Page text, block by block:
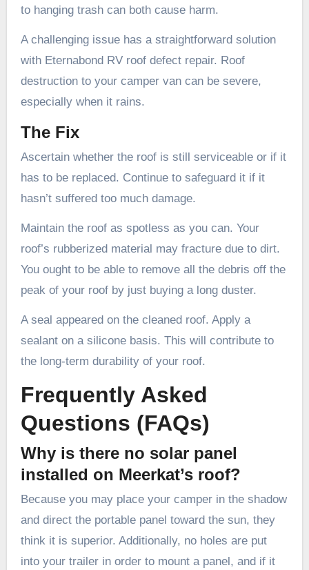
to hanging trash can both cause harm.
A challenging issue has a straightforward solution
with Eternabond RV roof defect repair. Roof
destruction to your camper van can be severe,
especially when it rains.
The Fix
Ascertain whether the roof is still serviceable or if it
has to be replaced. Continue to safeguard it if it
hasn’t suffered too much damage.
Maintain the roof as spotless as you can. Your
roof’s rubberized material may fracture due to dirt.
You ought to be able to remove all the debris off the
peak of your roof by just buying a long duster.
A seal appeared on the cleaned roof. Apply a
sealant on a silicone basis. This will contribute to
the long-term durability of your roof.
Frequently Asked
Questions (FAQs)
Why is there no solar panel
installed on Meerkat’s roof?
Because you may place your camper in the shadow
and direct the portable panel toward the sun, they
think it is superior. Additionally, no holes are put
into your trailer in order to mount a panel, and if it